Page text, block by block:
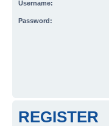
Username:
Password:
REGISTER